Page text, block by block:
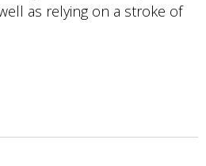
as relying on a stroke of